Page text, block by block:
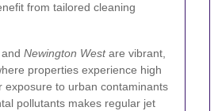
from tailored cleaning
Newington Westare vibrant,
properties experience high
exposure to urban contaminants
pollutants makes regular jet